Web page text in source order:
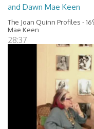
and Dawn Mae Keen
The Joan Quinn Profiles -
Mae Keen
28:37